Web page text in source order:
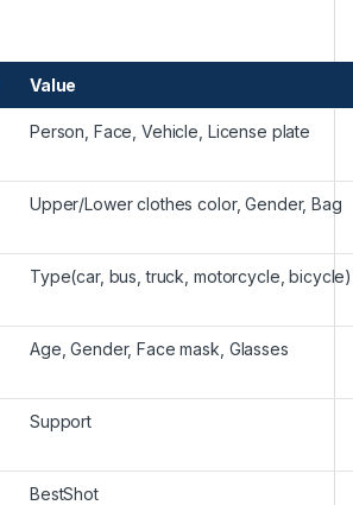
Value
Person, Face, Vehicle, License plate
Upper/Lower clothes color, Gender, Bag
Type(car, bus, truck, motorcycle,
Age, Gender, Face mask, Glasses
Support
BestShot